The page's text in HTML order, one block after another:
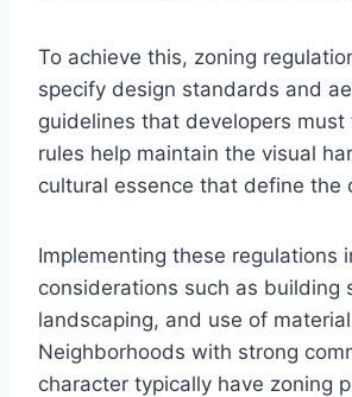
To achieve this, zoning
specify design standards and
guidelines that developers must
rules help maintain the visual
cultural essence that define the
Implementing these regulations
considerations such as building
landscaping, and use of
Neighborhoods with strong
character typically have zoning